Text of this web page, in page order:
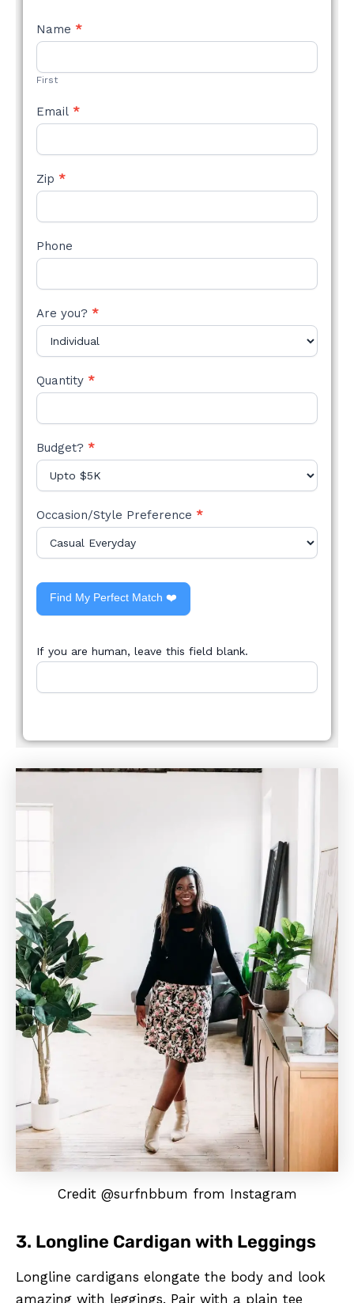
NEW
STYLE
Name *
First
Email *
Zip *
Phone
Are you? *
Quantity *
Budget? *
Occasion/Style Preference *
Find My Perfect Match ❤️
If you are human, leave this field blank.
Credit @surfnbbum from Instagram
3. Longline Cardigan with Leggings
Longline cardigans elongate the body and look
amazing with leggings. Pair with a plain tee